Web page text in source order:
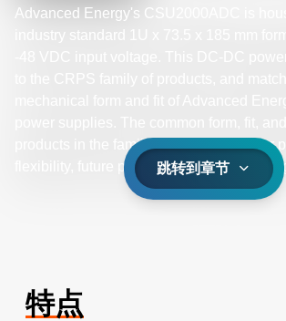
Advanced Energy's CSU2000ADC is
industry standard 1U x 73.5 x 185 mm
products in the family provides a path for
flexibility, future proofing your system
跳转到章节
特点